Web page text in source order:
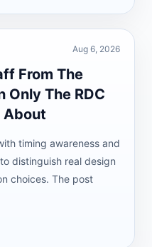
Aug 6, 2026
From The
Only The RDC
About
timing awareness and
distinguish real design
choices. The post